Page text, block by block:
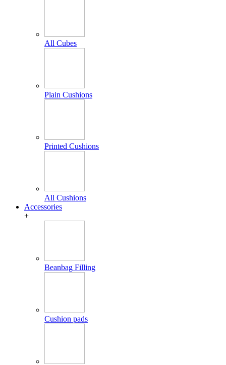
All Cubes
Plain Cushions
Printed Cushions
All Cushions
Accessories
+
Beanbag Filling
Cushion pads